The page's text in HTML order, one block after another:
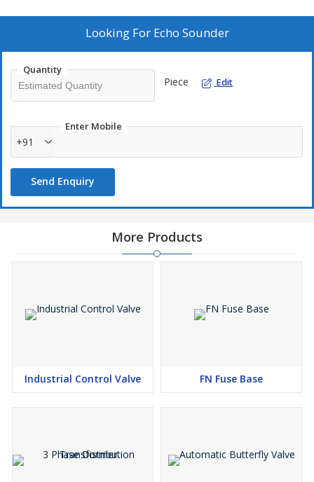
Looking For Echo Sounder
Quantity
Piece Edit
Enter Mobile
+91
Send Enquiry
More Products
Industrial Control Valve FN Fuse Base